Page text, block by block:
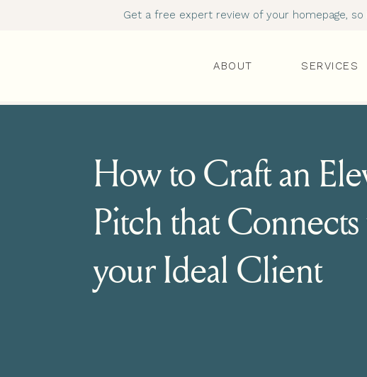
Get a free expert review of your homepage,
SERVICES
ABOUT
How to Craft an
Pitch that
your Ideal Client